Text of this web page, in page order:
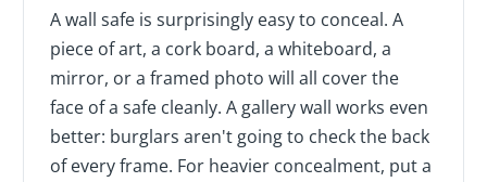
A wall safe is surprisingly easy to conceal. A
piece of art, a cork board, a whiteboard, a
mirror, or a framed photo will all cover the
face of a safe cleanly. A gallery wall works even
better: burglars aren't going to check the back
of every frame. For heavier concealment, put a